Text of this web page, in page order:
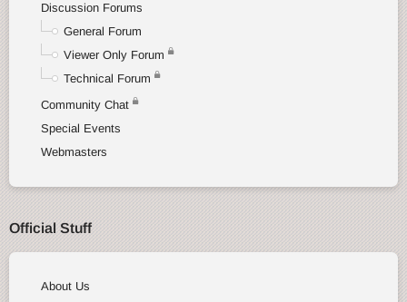
Discussion Forums
General Forum
Viewer Only Forum
Technical Forum
Community Chat
Special Events
Webmasters
Official Stuff
About Us